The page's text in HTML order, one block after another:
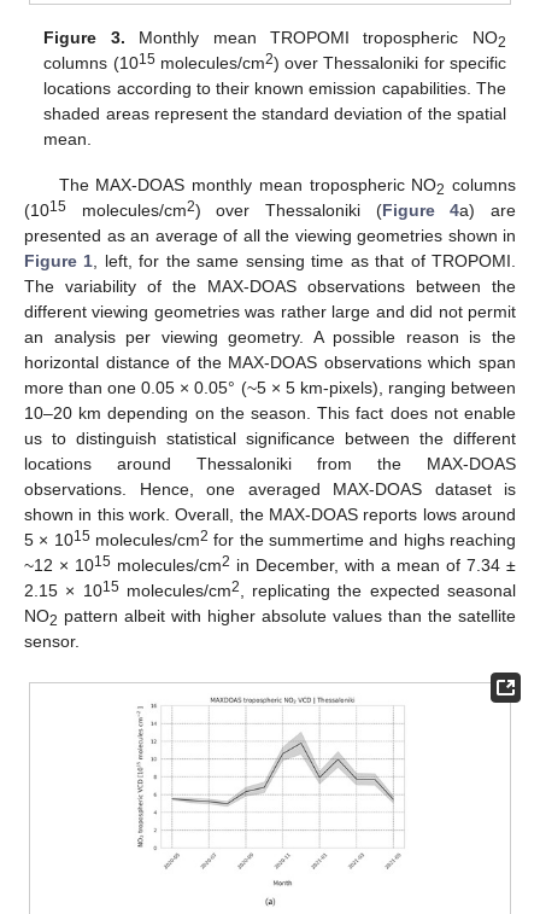
Figure 3. Monthly mean TROPOMI tropospheric NO2
columns (1015molecules/cm2) over Thessaloniki for specific
locations according to their known emission capabilities. The
shaded areas represent the standard deviation of the spatial
mean.
The MAX-DOAS monthly mean tropospheric NO2 columns
(1015 molecules/cm2) over Thessaloniki (Figure 4a) are
presented as an average of all the viewing geometries shown in
Figure 1, left, for the same sensing time as that of TROPOMI.
The variability of the MAX-DOAS observations between the
different viewing geometries was rather large and did not permit
an analysis per viewing geometry. A possible reason is the
horizontal distance of the MAX-DOAS observations which span
more than one 0.05 × 0.05° (~5 × 5 km-pixels), ranging between
10–20 km depending on the season. This fact does not enable
us to distinguish statistical significance between the different
locations around Thessaloniki from the MAX-DOAS
observations. Hence, one averaged MAX-DOAS dataset is
shown in this work. Overall, the MAX-DOAS reports lows around
5 × 1015molecules/cm2 for the summertime and highs reaching
~12 × 1015 molecules/cm2 in December, with a mean of 7.34 ±
2.15 × 1015molecules/cm2, replicating the expected seasonal
NO2 pattern albeit with higher absolute values than the satellite
sensor.